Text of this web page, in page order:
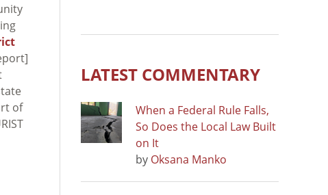
of
LATEST COMMENTARY
When a Federal Rule Falls,
So Does the Local Law Built
on It
by Oksana Manko